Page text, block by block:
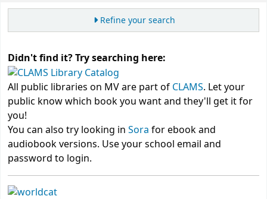
Refine your search
Didn't find it? Try searching here:
All public libraries on MV are part of CLAMS. Let your
public know which book you want and they'll get it for
you!
You can also try looking in Sora for ebook and
audiobook versions. Use your school email and
password to login.